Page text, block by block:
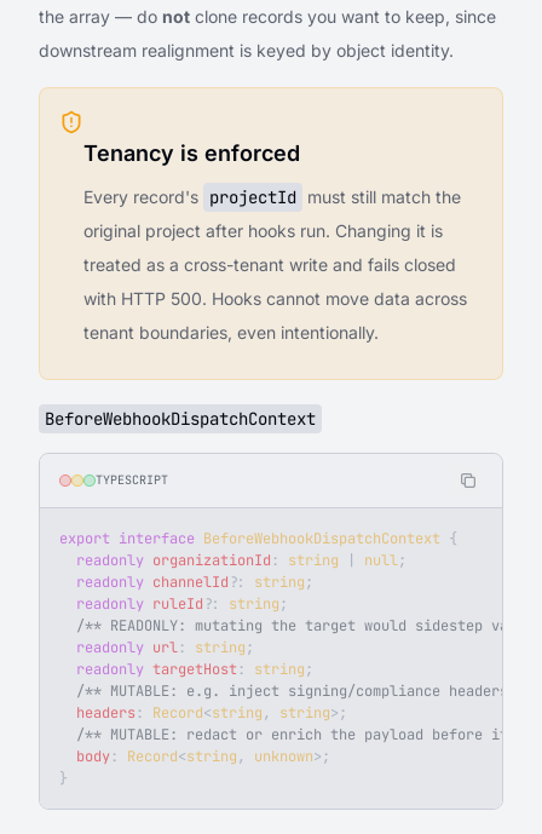
the array — do not clone records you want to keep, since
downstream realignment is keyed by object identity.
Tenancy is enforced
Every record's projectId
must still match the
original project after hooks run. Changing it is
treated as a cross-tenant write and fails closed
with HTTP 500. Hooks cannot move data across
tenant boundaries, even intentionally.
BeforeWebhookDispatchContext
TYPESCRIPT
export interface BeforeWebhookDispatchContext {
  readonly
organizationId : string null;
  readonly
channelId ?: string ;
  readonly
ruleId ?: string ;
/** READONLY: mutating the target would sidestep
  readonly
url: string ;
  readonly
targetHost : string ;
  /** MUTABLE: e.g. inject signing/compliance headers. */
  headers
: Record<string, string>;
/** MUTABLE: redact or enrich the payload before it
  body
: Record<string, unknown>;
}